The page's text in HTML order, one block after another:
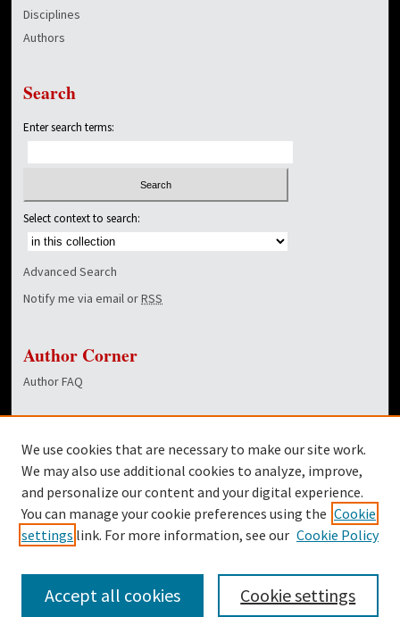
Disciplines
Authors
Search
Enter search terms:
Select context to search:
Advanced Search
Notify me via email orRSS
Author Corner
Author FAQ
Dover Library
Twitter
Facebook
We use cookies that are necessary to make our site work.
We may also use additional cookies to analyze, improve,
and personalize our content and your digital experience.
You can manage your cookie preferences using the Cookie
settings link. For more information, see our Cookie Policy
Cookie settings
Accept all cookies